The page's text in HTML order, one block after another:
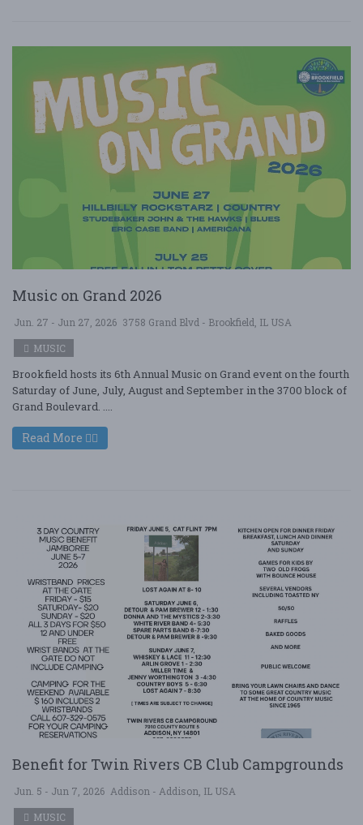
Music on Grand 2026
Jun. 27 - Jun 27, 2026 3758 Grand Blvd - Brookfield, IL USA
MUSIC
Brookfield hosts its 6th Annual Music on Grand event on the fourth
Saturday of June, July, August and September in the 3700 block of
Grand Boulevard. ....
Read More
Benefit for Twin Rivers CB Club Campgrounds
Jun. 5 - Jun 7, 2026 Addison - Addison, IL USA
MUSIC